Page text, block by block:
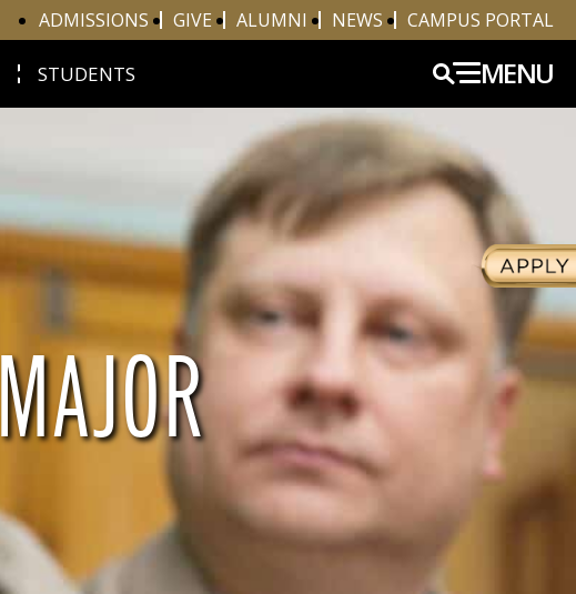
ADMISSIONS GIVE ALUMNI NEWS CAMPUS PORTAL
STUDENTS MENU
MAJOR